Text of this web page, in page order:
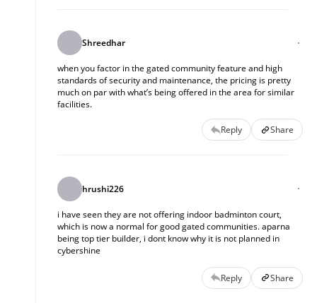
Shreedhar
when you factor in the gated community feature and high
standards of security and maintenance, the pricing is pretty
much on par with what’s being offered in the area for similar
facilities.
Reply Share
hrushi226
i have seen they are not offering indoor badminton court,
which is now a normal for good gated communities. aparna
being top tier builder, i dont know why it is not planned in
cybershine
Reply Share